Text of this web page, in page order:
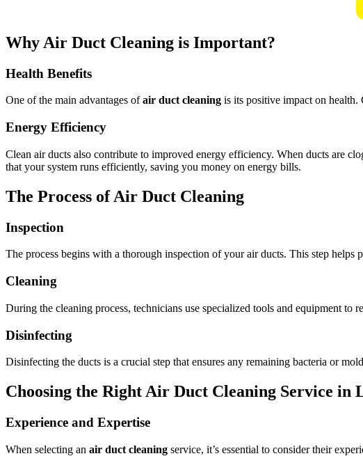
Why Air Duct Cleaning is Important?
Health Benefits
One of the main advantages ofair duct cleaning is its positive impact on health.
Energy Efficiency
Clean air ducts also contribute to improved energy efficiency. When ducts are
that your system runs efficiently, saving you money on energy bills.
The Process of Air Duct Cleaning
Inspection
The process begins with a thorough inspection of your air ducts. This step helps
Cleaning
During the cleaning process, technicians use specialized tools and equipment to
Disinfecting
Disinfecting the ducts is a crucial step that ensures any remaining bacteria or
Choosing the Right Air Duct Cleaning Service in
Experience and Expertise
When selecting an air duct cleaning service, it’s essential to consider their